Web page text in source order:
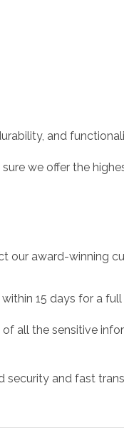
and
we offer the
our award-winning
15 days for a
all the sensitive
security and fast